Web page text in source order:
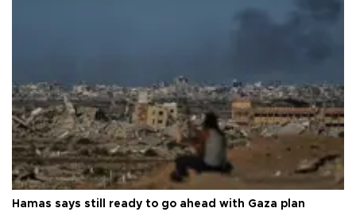
Hamas says still ready to go ahead with Gaza plan